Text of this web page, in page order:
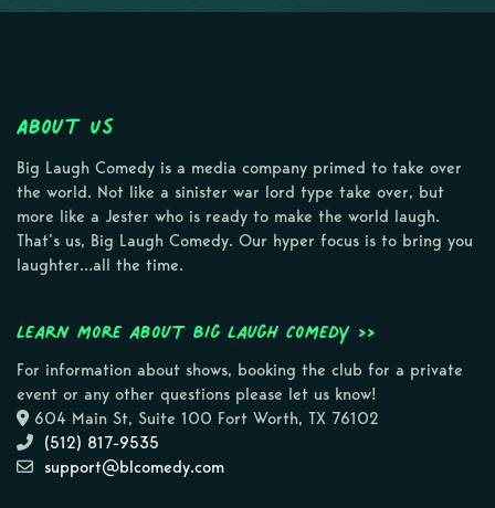
About Us
Big Laugh Comedy is a media company primed to take over
the world. Not like a sinister war lord type take over, but
more like a Jester who is ready to make the world laugh.
That’s us, Big Laugh Comedy. Our hyper focus is to bring you
laughter…all the time.
Learn more about Big Laugh Comedy >>
For information about shows, booking the club for a private
event or any other questions please let us know!
604 Main St, Suite 100 Fort Worth, TX 76102
(512) 817-9535
support@blcomedy.com